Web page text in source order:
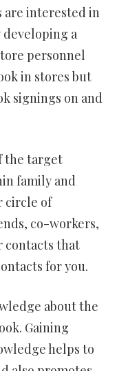
are interested in
a
personnel
in stores but
signings on and
the target
family and
circle of
co-workers,
contacts that
for you.
about the
Gaining
helps to